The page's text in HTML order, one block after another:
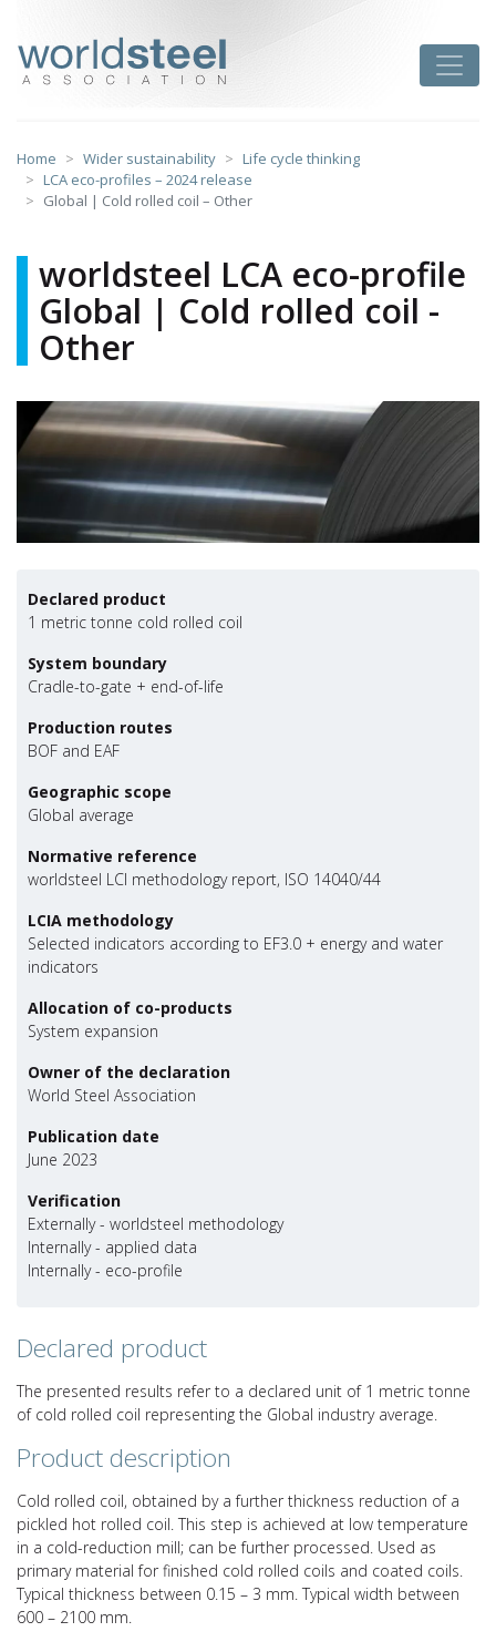
content
Home Wider sustainability
Life cycle thinking
LCA eco-profiles – 2024 release
Global | Cold rolled coil – Other
worldsteel LCA eco-profile
Global | Cold rolled coil -
Other
Declared product
1 metric tonne cold rolled coil
System boundary
Cradle-to-gate + end-of-life
Production routes
BOF and EAF
Geographic scope
Global average
Normative reference
worldsteel LCI methodology report, ISO 14040/44
LCIA methodology
Selected indicators according to EF3.0 + energy and water
indicators
Allocation of co-products
System expansion
Owner of the declaration
World Steel Association
Publication date
June 2023
Verification
Externally - worldsteel methodology
Internally - applied data
Internally - eco-profile
Declared product
The presented results refer to a declared unit of 1 metric tonne
of cold rolled coil representing the Global industry average.
Product description
Cold rolled coil, obtained by a further thickness reduction of a
pickled hot rolled coil. This step is achieved at low temperature
in a cold-reduction mill; can be further processed. Used as
primary material for finished cold rolled coils and coated coils.
Typical thickness between 0.15 – 3 mm. Typical width between
600 – 2100 mm.